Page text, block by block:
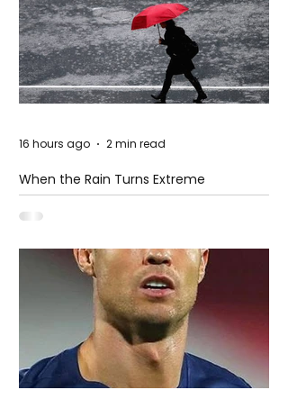
When the Rain Turns Extreme
16 hours ago 2 min read